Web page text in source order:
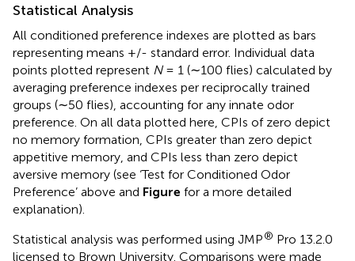
Statistical Analysis
All conditioned preference indexes are plotted as bars
representing means +/- standard error. Individual data
points plotted represent N= 1 (∼100 flies) calculated by
averaging preference indexes per reciprocally trained
groups (∼50 flies), accounting for any innate odor
preference. On all data plotted here, CPIs of zero depict
no memory formation, CPIs greater than zero depict
appetitive memory, and CPIs less than zero depict
aversive memory (see ‘Test for Conditioned Odor
Preference’ above and Figure for a more detailed
explanation).
Statistical analysis was performed using JMP® Pro 13.2.0
licensed to Brown University. Comparisons were made